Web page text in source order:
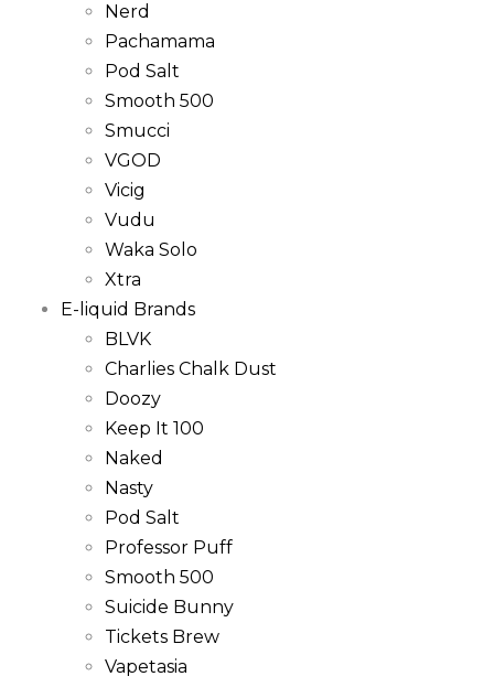
Nerd
Pachamama
Pod Salt
Smooth 500
Smucci
VGOD
Vicig
Vudu
Waka Solo
Xtra
E-liquid Brands
BLVK
Charlies Chalk Dust
Doozy
Keep It 100
Naked
Nasty
Pod Salt
Professor Puff
Smooth 500
Suicide Bunny
Tickets Brew
Vapetasia